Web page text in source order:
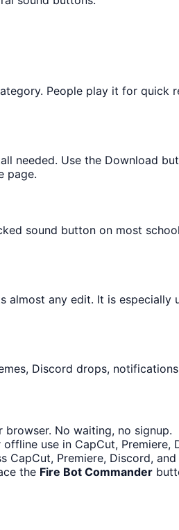
People play it for quick
needed. Use the Download
page.
sound button on most
any edit. It is
Discord drops,
browser. No waiting, no signup.
use in CapCut, Premiere,
Premiere, Discord, and
the Fire Bot Commander